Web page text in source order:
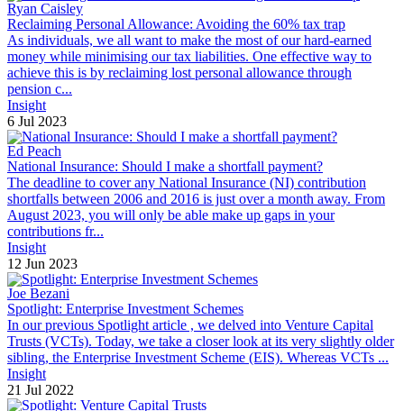
Ryan Caisley
Reclaiming Personal Allowance: Avoiding the 60% tax trap
As individuals, we all want to make the most of our hard-earned
money while minimising our tax liabilities. One effective way to
achieve this is by reclaiming lost personal allowance through
pension c...
Insight
6 Jul 2023
Ed Peach
National Insurance: Should I make a shortfall payment?
The deadline to cover any National Insurance (NI) contribution
shortfalls between 2006 and 2016 is just over a month away. From
August 2023, you will only be able make up gaps in your
contributions fr...
Insight
12 Jun 2023
Joe Bezani
Spotlight: Enterprise Investment Schemes
In our previous Spotlight article , we delved into Venture Capital
Trusts (VCTs). Today, we take a closer look at its very slightly older
sibling, the Enterprise Investment Scheme (EIS). Whereas VCTs ...
Insight
21 Jul 2022